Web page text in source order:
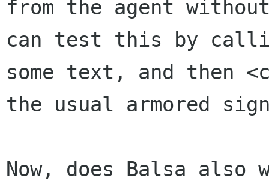
from the agent
can test this by
some text, and then
the usual armored
Now, does Balsa